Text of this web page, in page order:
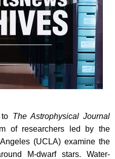
The Astrophysical Journal
of researchers led by the
(UCLA) examine the
M-dwarf stars. Water-